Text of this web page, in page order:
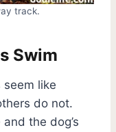
track.
Swim
like
do not.
the dog’s